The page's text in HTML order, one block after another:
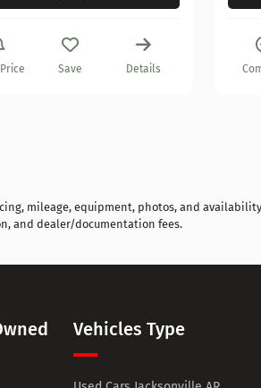
Save Details
mileage, equipment, photos, and
and dealer/documentation fees.
Vehicles Type